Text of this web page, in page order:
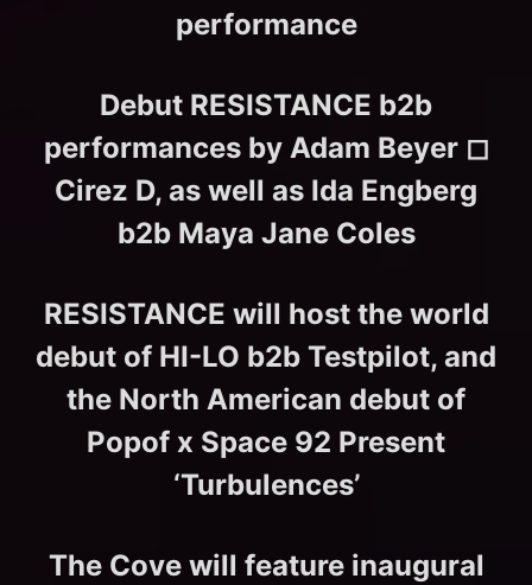
performance
Debut RESISTANCE b2b
performances by Adam Beyer ◻︎
Cirez D, as well as Ida Engberg
b2b Maya Jane Coles
RESISTANCE will host the world
debut of HI-LO b2b Testpilot, and
the North American debut of
Popof x Space 92 Present
‘Turbulences’
The Cove will feature inaugural